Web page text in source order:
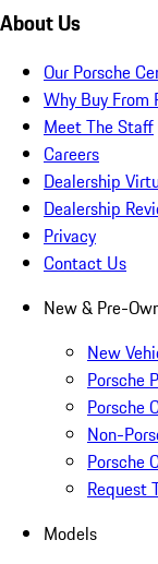
About Us
Our Porsche
Why Buy From
Meet The Staff
Careers
Dealership
Dealership
Privacy
Contact Us
New & Pre-
New
Porsche
Porsche
Non-
Porsche
Request
Models